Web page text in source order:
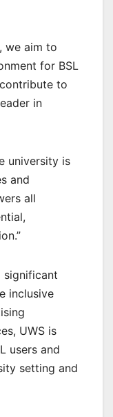
we aim to
for BSL
to
in
university is
and
all
significant
inclusive
UWS is
users and
setting and